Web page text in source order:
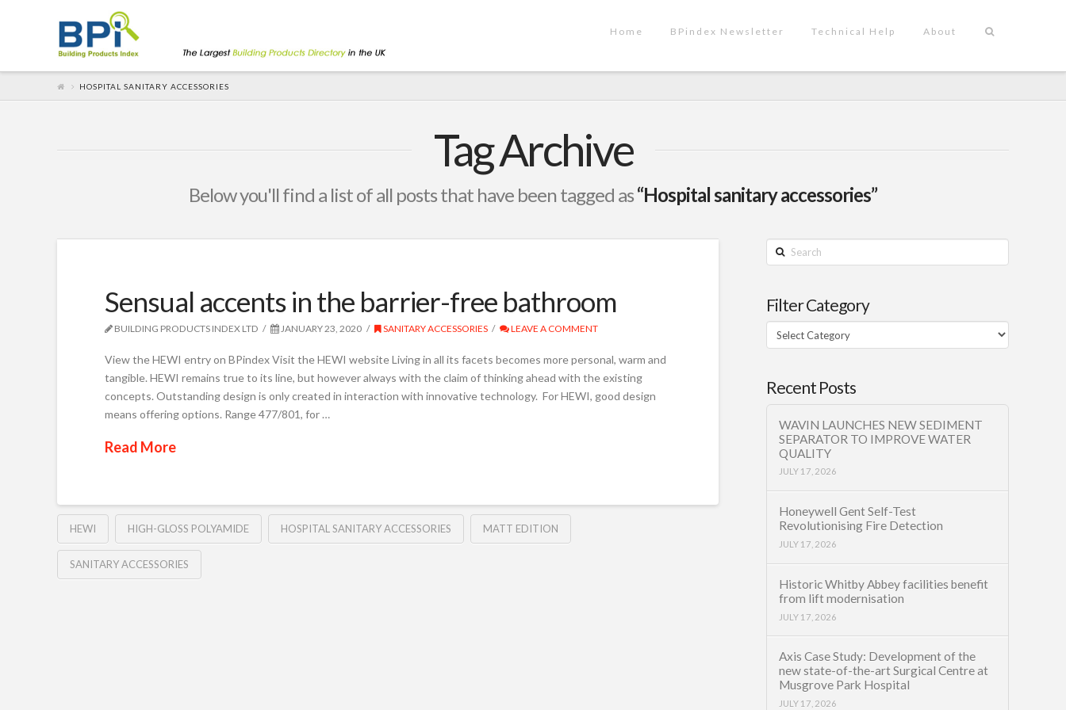
Home BPindex Newsletter Technical Help About
HOSPITAL SANITARY ACCESSORIES
Tag Archive
Below you'll find a list of all posts that have been tagged as“Hospital sanitary accessories”
Sensual accents in the barrier-free bathroom
BUILDING PRODUCTS INDEX LTD JANUARY 23, 2020 SANITARY ACCESSORIES LEAVE A COMMENT
View the HEWI entry on BPindex Visit the HEWI website Living in all its facets becomes more personal, warm and
tangible. HEWI remains true to its line, but however always with the claim of thinking ahead with the existing
concepts. Outstanding design is only created in interaction with innovative technology. For HEWI, good design
means offering options. Range 477/801, for …
Read More
HEWI HIGH-GLOSS POLYAMIDE HOSPITAL SANITARY ACCESSORIES MATT EDITION
SANITARY ACCESSORIES
Search
Filter Category
Filter
Category
Recent Posts
WAVIN LAUNCHES NEW SEDIMENT
SEPARATOR TO IMPROVE WATER
QUALITY
JULY 17, 2026
Honeywell Gent Self-Test
Revolutionising Fire Detection
JULY 17, 2026
Historic Whitby Abbey facilities benefit
from lift modernisation
JULY 17, 2026
Axis Case Study: Development of the
new state-of-the-art Surgical Centre at
Musgrove Park Hospital
JULY 17, 2026